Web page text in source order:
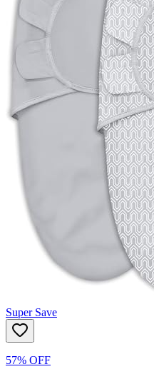
Super Save
57% OFF